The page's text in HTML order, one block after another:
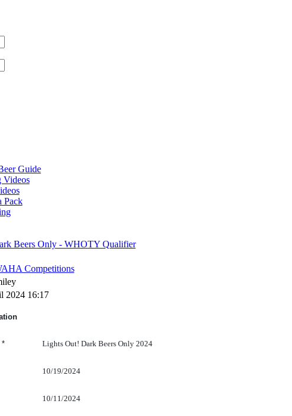
Guide
Videos
Pack
Beers Only - WHOTY Qualifier
Competitions
2024 16:17
* Lights Out! Dark Beers Only 2024
10/19/2024
10/11/2024